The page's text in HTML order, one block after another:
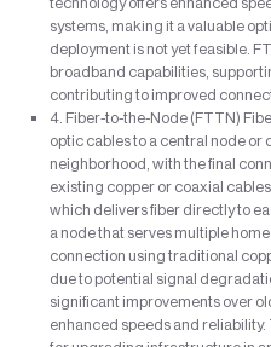
systems, making it a valuable
deployment is not yet feasible.
broadband capabilities,
contributing to improved
4. Fiber-to-the-Node (FTTN)
optic cables to a central node or
neighborhood, with the final
existing copper or coaxial
which delivers fiber directly to
a node that serves multiple
connection using traditional
due to potential signal
significant improvements over
enhanced speeds and